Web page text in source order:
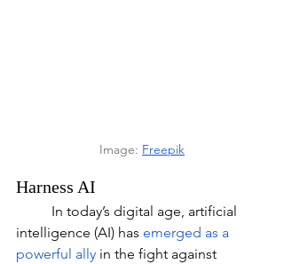
Image: Freepik
Harness AI
intelligence (AI) has emerged as a
powerful ally in the fight against